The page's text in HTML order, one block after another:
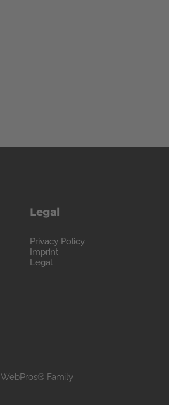
Legal
Privacy Policy
Imprint
Legal
WebPros® Family